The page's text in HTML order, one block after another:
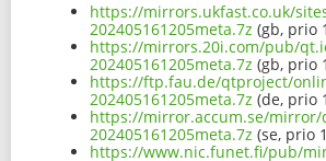
https://mirrors.ukfast.co.uk/
202405161205meta.7z (gb, prio
https://mirrors.20i.com/pub/
202405161205meta.7z (gb, prio
https://ftp.fau.de/qtproject/
202405161205meta.7z (de, prio
https://mirror.accum.se/mirror/
202405161205meta.7z (se, prio
https://www.nic.funet.fi/pub/